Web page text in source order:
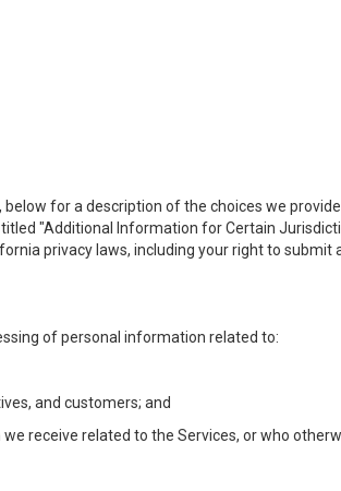
below for a description of the choices we
"Additional Information for Certain
privacy laws, including your right to submit
of personal information related to:
and customers; and
receive related to the Services, or who